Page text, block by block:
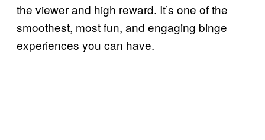
the viewer and high reward. It’s one of the
smoothest, most fun, and engaging binge
experiences you can have.